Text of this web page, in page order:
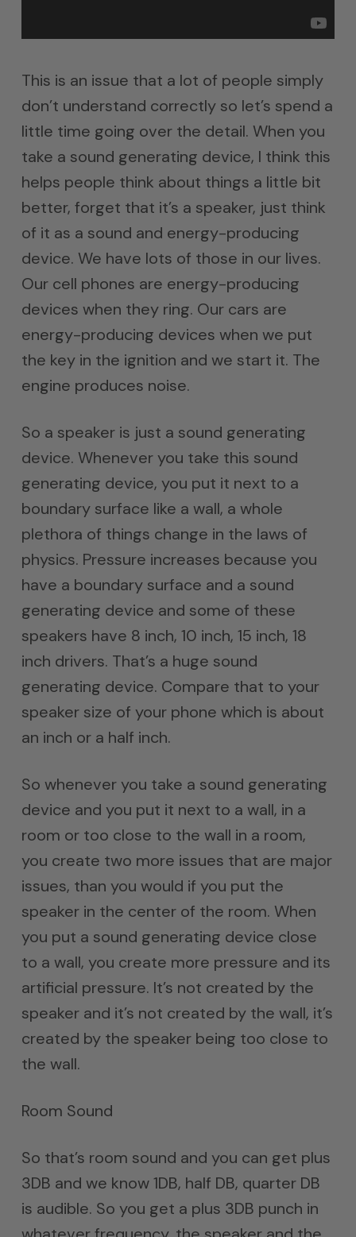
This is an issue that a lot of people simply
don’t understand correctly so let’s spend a
little time going over the detail. When you
take a sound generating device, I think this
helps people think about things a little bit
better, forget that it’s a speaker, just think
of it as a sound and energy-producing
device. We have lots of those in our lives.
Our cell phones are energy-producing
devices when they ring. Our cars are
energy-producing devices when we put
the key in the ignition and we start it. The
engine produces noise.
So a speaker is just a sound generating
device. Whenever you take this sound
generating device, you put it next to a
boundary surface like a wall, a whole
plethora of things change in the laws of
physics. Pressure increases because you
have a boundary surface and a sound
generating device and some of these
speakers have 8 inch, 10 inch, 15 inch, 18
inch drivers. That’s a huge sound
generating device. Compare that to your
speaker size of your phone which is about
an inch or a half inch.
So whenever you take a sound generating
device and you put it next to a wall, in a
room or too close to the wall in a room,
you create two more issues that are major
issues, than you would if you put the
speaker in the center of the room. When
you put a sound generating device close
to a wall, you create more pressure and its
artificial pressure. It’s not created by the
speaker and it’s not created by the wall, it’s
created by the speaker being too close to
the wall.
Room Sound
So that’s room sound and you can get plus
3DB and we know 1DB, half DB, quarter DB
is audible. So you get a plus 3DB punch in